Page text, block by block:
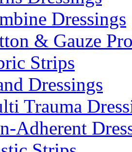
Dressings
& Gauze
Strips
Dressings
Trauma
Adherent